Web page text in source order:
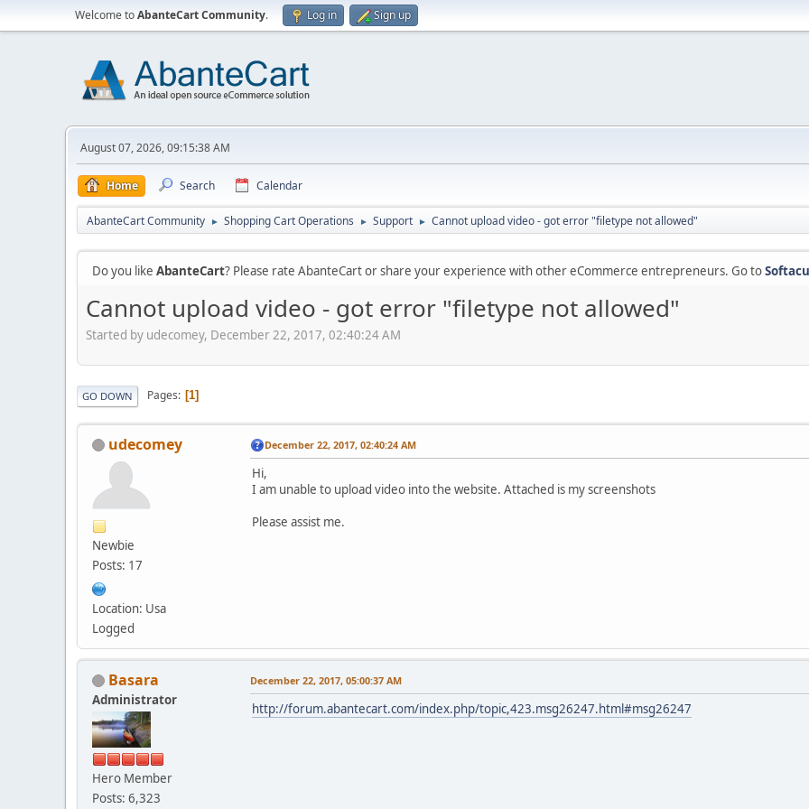
Welcome toAbanteCart Community. Log in Sign up
August 07, 2026, 09:15:38 AM
Home Search Calendar
AbanteCart Community ► Shopping Cart Operations ► Support ► Cannot upload video - got error "filetype not allowed"
Do you like AbanteCart? Please rate AbanteCart or share your experience with other eCommerce entrepreneurs. Go to
Cannot upload video - got error "filetype not allowed"
Started by udecomey, December 22, 2017, 02:40:24 AM
GO DOWN Pages 1
udecomey
Newbie
Posts: 17
Location: Usa
Logged
December 22, 2017, 02:40:24 AM
Hi,
I am unable to upload video into the website. Attached is my screenshots
Please assist me.
Basara
Administrator
Hero Member
Posts: 6,323
December 22, 2017, 05:00:37 AM
http://forum.abantecart.com/index.php/topic,423.msg26247.html#msg26247